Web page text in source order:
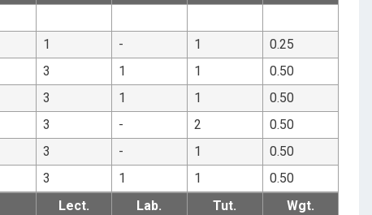
1 - 1
0.25
3 1 1
0.50
3 1 1
0.50
3 - 2
0.50
3 - 1
0.50
3 1 1
0.50
Lect. Lab. Tut.
Wgt.